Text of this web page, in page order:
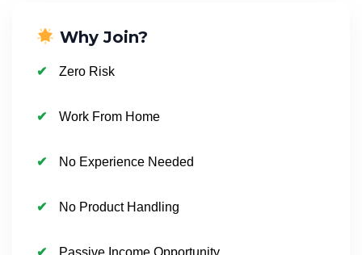
Why Join?
Zero Risk
Work From Home
No Experience Needed
No Product Handling
Passive Income Opportunity